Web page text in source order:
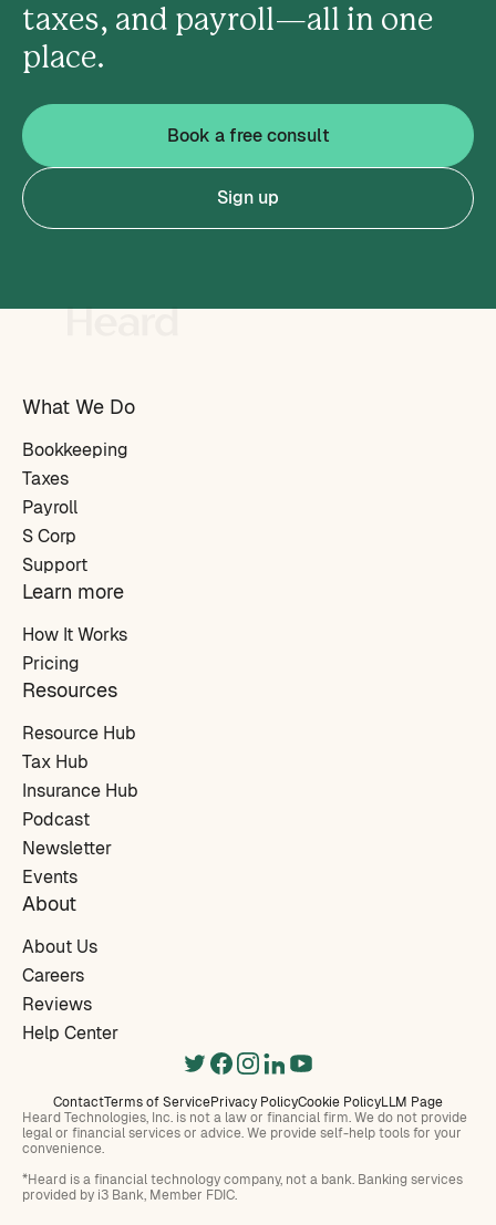
taxes, and payroll—all in one
place.
Book a free consult
Sign up
What We Do
Bookkeeping
Taxes
Payroll
S Corp
Support
Learn more
How It Works
Pricing
Resources
Resource Hub
Tax Hub
Insurance Hub
Podcast
Newsletter
Events
About
About Us
Careers
Reviews
Help Center
ContactTerms of ServicePrivacy PolicyCookie PolicyLLM Page
Heard Technologies, Inc. is not a law or financial firm. We do not provide
legal or financial services or advice. We provide self-help tools for your
convenience.
*Heard is a financial technology company, not a bank. Banking services
provided by i3 Bank, Member FDIC.